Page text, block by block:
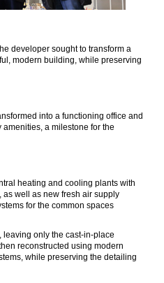
developer sought to transform a
modern building, while preserving
into a functioning office and
a milestone for the
heating and cooling plants with
as well as new fresh air supply
for the common spaces
leaving only the cast-in-place
reconstructed using modern
while preserving the detailing